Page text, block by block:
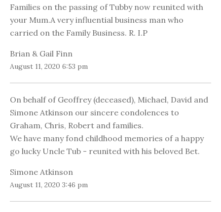
Families on the passing of Tubby now reunited with
your Mum.A very influential business man who
carried on the Family Business. R. I.P
Brian & Gail Finn
August 11, 2020 6:53 pm
On behalf of Geoffrey (deceased), Michael, David and
Simone Atkinson our sincere condolences to
Graham, Chris, Robert and families.
We have many fond childhood memories of a happy
go lucky Uncle Tub - reunited with his beloved Bet.
Simone Atkinson
August 11, 2020 3:46 pm